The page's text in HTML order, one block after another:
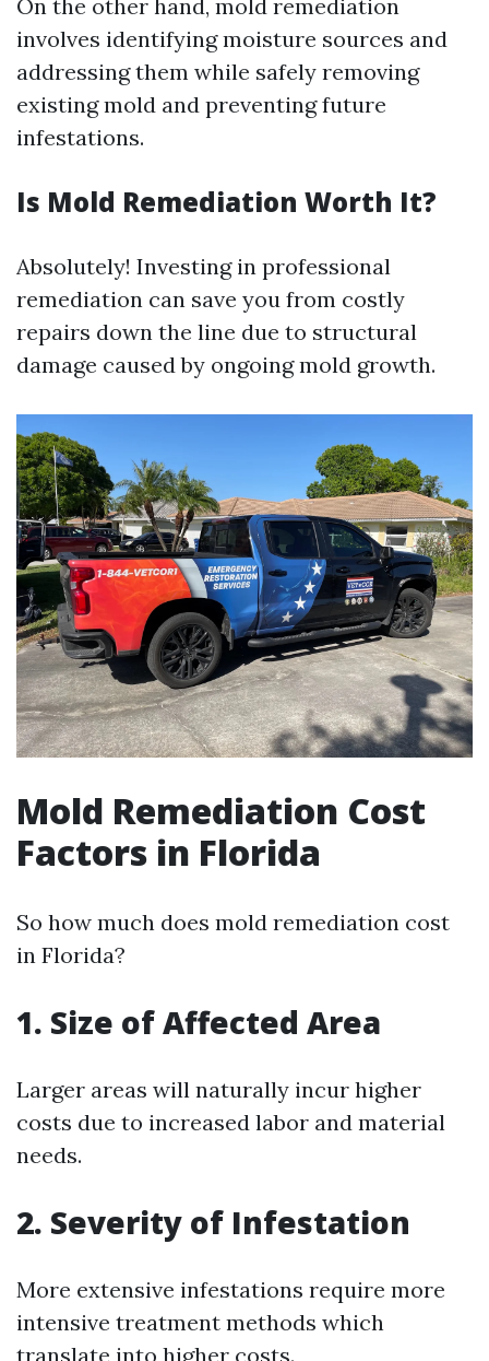
On the other hand, mold remediation
involves identifying moisture sources and
addressing them while safely removing
existing mold and preventing future
infestations.
Is Mold Remediation Worth It?
Absolutely! Investing in professional
remediation can save you from costly
repairs down the line due to structural
damage caused by ongoing mold growth.
Mold Remediation Cost
Factors in Florida
So how much does mold remediation cost
in Florida?
1. Size of Affected Area
Larger areas will naturally incur higher
costs due to increased labor and material
needs.
2. Severity of Infestation
More extensive infestations require more
intensive treatment methods which
translate into higher costs.